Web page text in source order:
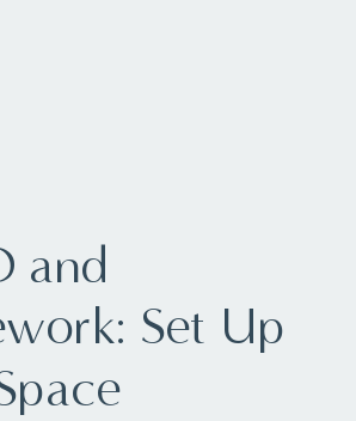
and
Set Up